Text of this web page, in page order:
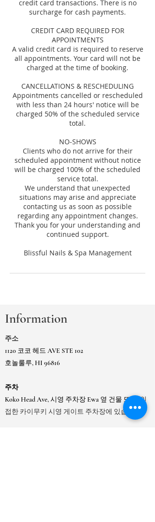
credit card transactions. There is no
surcharge for cash payments.
CREDIT CARD REQUIRED FOR
APPOINTMENTS
A valid credit card is required to reserve
all appointments. Your card will not be
charged at the time of booking.
CANCELLATIONS & RESCHEDULING
Appointments cancelled or rescheduled
with less than 24 hours' notice will be
charged 50% of the scheduled service
total.
NO-SHOWS
Clients who do not arrive for their
scheduled appointment without notice
will be charged 100% of the scheduled
service total.
We understand that unexpected
situations may arise and appreciate
contacting us as soon as possible
regarding any appointment changes.
Thank you for your understanding and
continued support.
Blissful Nails & Spa Management
Information
주소
1120 코코 헤드 AVE STE 102
호놀룰루, HI 96816
주차
Koko Head Ave, 시영 주차장 Ewa 옆 건물 또는
인
접한 카이무키 시영 게이트 주차장에 있습니다.